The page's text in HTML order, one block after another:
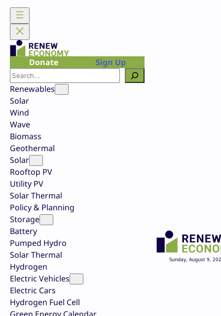
Skip
content
Donate
Sign Up
Search
Renewables
Solar
Wind
Wave
Biomass
Geothermal
Solar
Rooftop PV
Utility PV
Solar Thermal
Policy & Planning
Storage
Battery
Pumped Hydro
Solar Thermal
Hydrogen
Electric Vehicles
Electric Cars
Hydrogen Fuel Cell
Sunday, August 9,